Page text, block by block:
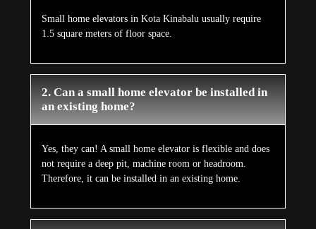
Small home elevators in Kota Kinabalu usually require
1.5 square meters of floor space.
2. Can a small home elevator be installed in
an existing home?
Yes, they can! A small home elevator is flexible and does
not require a deep pit, machine room or headroom.
Therefore, it can be installed in an existing home.